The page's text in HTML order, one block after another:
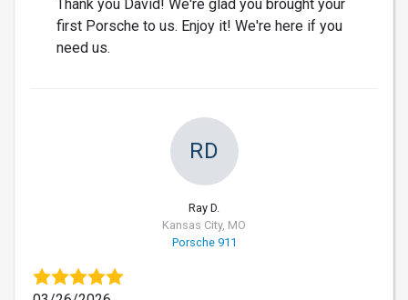
Thank you David! We're glad you brought your
first Porsche to us. Enjoy it! We're here if you
need us.
RD
Ray D.
Kansas City, MO
Porsche 911